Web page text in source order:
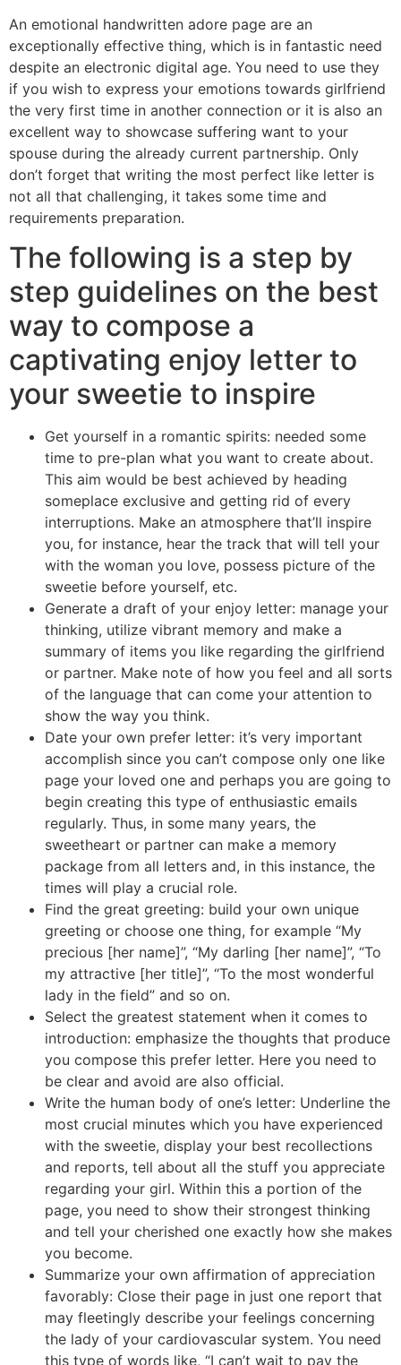
An emotional handwritten adore page are an
exceptionally effective thing, which is in fantastic need
despite an electronic digital age. You need to use they
if you wish to express your emotions towards girlfriend
the very first time in another connection or it is also an
excellent way to showcase suffering want to your
spouse during the already current partnership. Only
don’t forget that writing the most perfect like letter is
not all that challenging, it takes some time and
requirements preparation.
The following is a step by
step guidelines on the best
way to compose a
captivating enjoy letter to
your sweetie to inspire
Get yourself in a romantic spirits: needed some
time to pre-plan what you want to create about.
This aim would be best achieved by heading
someplace exclusive and getting rid of every
interruptions. Make an atmosphere that’ll inspire
you, for instance, hear the track that will tell your
with the woman you love, possess picture of the
sweetie before yourself, etc.
Generate a draft of your enjoy letter: manage your
thinking, utilize vibrant memory and make a
summary of items you like regarding the girlfriend
or partner. Make note of how you feel and all sorts
of the language that can come your attention to
show the way you think.
Date your own prefer letter: it’s very important
accomplish since you can’t compose only one like
page your loved one and perhaps you are going to
begin creating this type of enthusiastic emails
regularly. Thus, in some many years, the
sweetheart or partner can make a memory
package from all letters and, in this instance, the
times will play a crucial role.
Find the great greeting: build your own unique
greeting or choose one thing, for example “My
precious [her name]”, “My darling [her name]”, “To
my attractive [her title]”, “To the most wonderful
lady in the field” and so on.
Select the greatest statement when it comes to
introduction: emphasize the thoughts that produce
you compose this prefer letter. Here you need to
be clear and avoid are also official.
Write the human body of one’s letter: Underline the
most crucial minutes which you have experienced
with the sweetie, display your best recollections
and reports, tell about all the stuff you appreciate
regarding your girl. Within this a portion of the
page, you need to show their strongest thinking
and tell your cherished one exactly how she makes
you become.
Summarize your own affirmation of appreciation
favorably: Close their page in just one report that
may fleetingly describe your feelings concerning
the lady of your cardiovascular system. You need
this type of words like, “I can’t wait to pay the